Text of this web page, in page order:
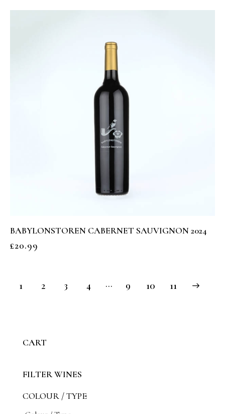
BABYLONSTOREN CABERNET SAUVIGNON 2024
£20.99
1 2 3 4 … 9 10 11
→
CART
FILTER WINES
COLOUR / TYPE